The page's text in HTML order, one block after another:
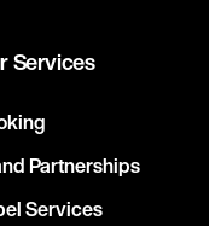
Services
Partnerships
Services